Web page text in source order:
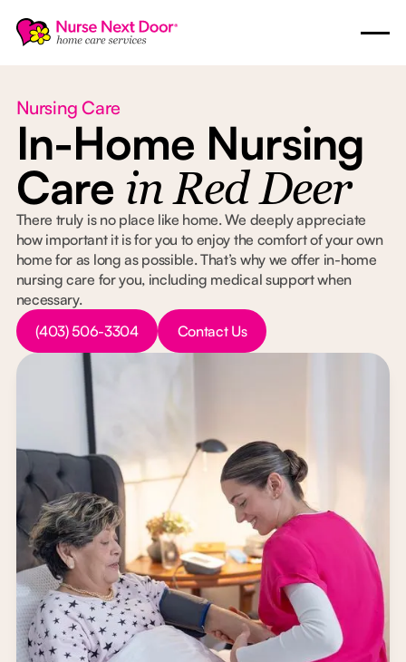
Nursing Care
In-Home Nursing
Care in Red Deer
There truly is no place like home. We deeply appreciate
how important it is for you to enjoy the comfort of your own
home for as long as possible. That’s why we offer in-home
nursing care for you, including medical support when
necessary.
Button Text
(403) 506-3304
Button Text
Contact Us